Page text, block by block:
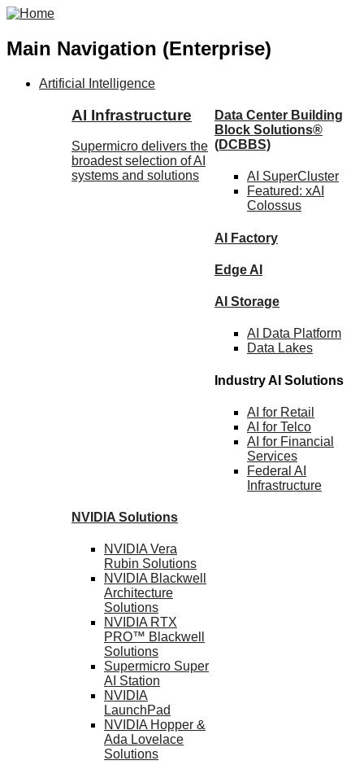
Main Navigation (Enterprise)
Artificial Intelligence
AI Infrastructure
Supermicro delivers the
broadest selection of AI
systems and solutions
Data Center Building
Block Solutions®
(DCBBS)
AI SuperCluster
Featured: xAI
Colossus
AI Factory
Edge AI
AI Storage
AI Data Platform
Data Lakes
Industry AI Solutions
AI for Retail
AI for Telco
AI for Financial
Services
Federal AI
Infrastructure
NVIDIA Solutions
NVIDIA Vera
Rubin Solutions
NVIDIA Blackwell
Architecture
Solutions
NVIDIA RTX
PRO™ Blackwell
Solutions
Supermicro Super
AI Station
NVIDIA
LaunchPad
NVIDIA Hopper &
Ada Lovelace
Solutions